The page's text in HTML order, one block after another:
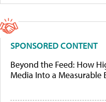
SPONSORED CONTENT
Beyond the Feed: How
Media Into a Measurable